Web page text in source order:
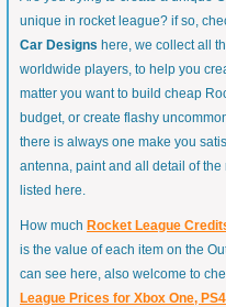
unique in rocket league? if so,
Car Designs here, we collect all
worldwide players, to help you
matter you want to build cheap
budget, or create flashy
there is always one make you
antenna, paint and all detail of
listed here.
How much Rocket League
is the value of each item on the
can see here, also welcome to
League Prices for Xbox One,